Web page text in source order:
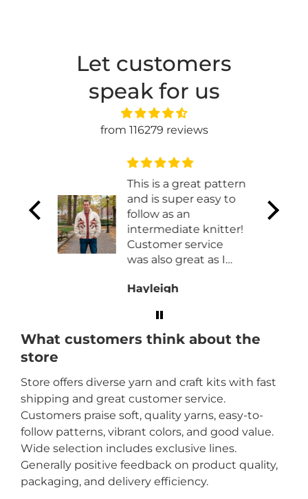
Let customers
speak for us
from 116279 reviews
This is a great pattern
and is super easy to
follow as an
intermediate knitter!
Customer service
was also great as I
them exchaning my
Hayleigh
What customers think about the
store
Store offers diverse yarn and craft kits with fast
shipping and great customer service.
Customers praise soft, quality yarns, easy-to-
follow patterns, vibrant colors, and good value.
Wide selection includes exclusive lines.
Generally positive feedback on product quality,
packaging, and delivery efficiency.